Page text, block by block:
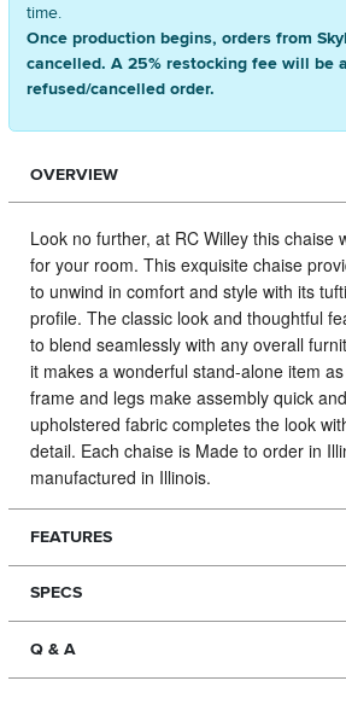
time.
Once production begins, orders from
cancelled. A 25% restocking fee will be
refused/cancelled order.
OVERVIEW
Look no further, at RC Willey this chaise
for your room. This exquisite chaise
to unwind in comfort and style with its
profile. The classic look and thoughtful
to blend seamlessly with any overall
it makes a wonderful stand-alone item
frame and legs make assembly quick
upholstered fabric completes the look
detail. Each chaise is Made to order in
manufactured in Illinois.
FEATURES
SPECS
Q & A